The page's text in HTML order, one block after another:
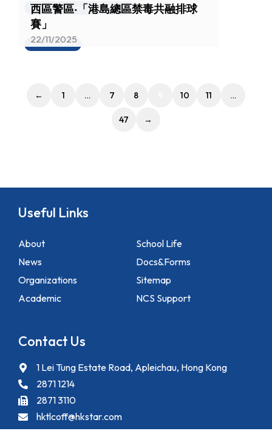
Activities (Alumni Association)
Achievements
西區警區‧「港島總區禁毒共融排球
賽」
22/11/2025
← 1 … 7 8 10 11 …
47 →
Useful Links
About
News
Organizations
Academic
School Life
Docs&Forms
Sitemap
NCS Support
Contact Us
1 Lei Tung Estate Road, Apleichau, Hong Kong
2871 1214
2871 3110
hktlcoff@hkstar.com